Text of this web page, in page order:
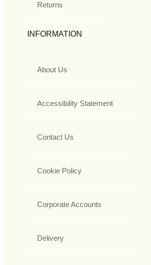
Returns
INFORMATION
About Us
Accessibility Statement
Contact Us
Cookie Policy
Corporate Accounts
Delivery